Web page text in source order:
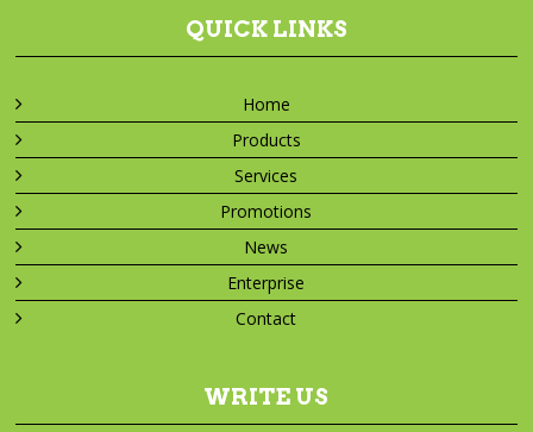
QUICK LINKS
Home
Products
Services
Promotions
News
Enterprise
Contact
WRITE US